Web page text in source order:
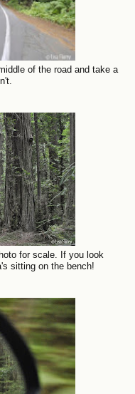
of the road and take a
for scale. If you look
sitting on the bench!